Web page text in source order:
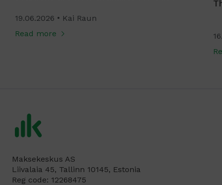
19.06.2026
Kai Raun
Read more
Maksekeskus AS
Liivalaia 45, Tallinn 10145, Estonia
Reg code: 12268475